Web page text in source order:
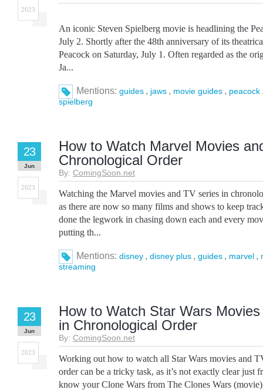
2023
An iconic Steven Spielberg movie is headlining the
July 2. Shortly after the 48th anniversary of its
Peacock on Saturday, July 1. Often regarded as the
Ja...
Mentions: guides , jaws , movie guides , peacock
spielberg
How to Watch Marvel Movies
Chronological Order
By: ComingSoon.net
23
Jun
2023
Watching the Marvel movies and TV series in
as there are now so many films and shows to keep
done the legwork in chasing down each and every
putting th...
Mentions: disney , disney plus , guides , marvel ,
streaming
How to Watch Star Wars
in Chronological Order
By: ComingSoon.net
23
Jun
2023
Working out how to watch all Star Wars movies and
order can be a tricky task, as it’s not exactly clear just
know your Clone Wars from The Clones Wars